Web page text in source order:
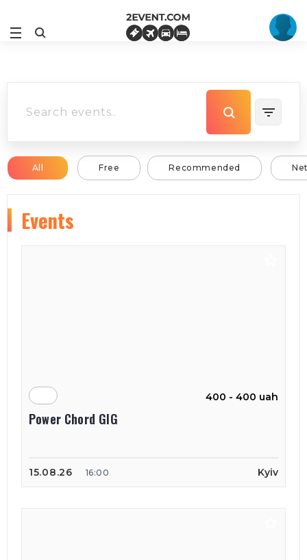
All Free Recommended
Events
400 - 400 uah
Power Chord GIG
15.08.26 16:00 Kyiv